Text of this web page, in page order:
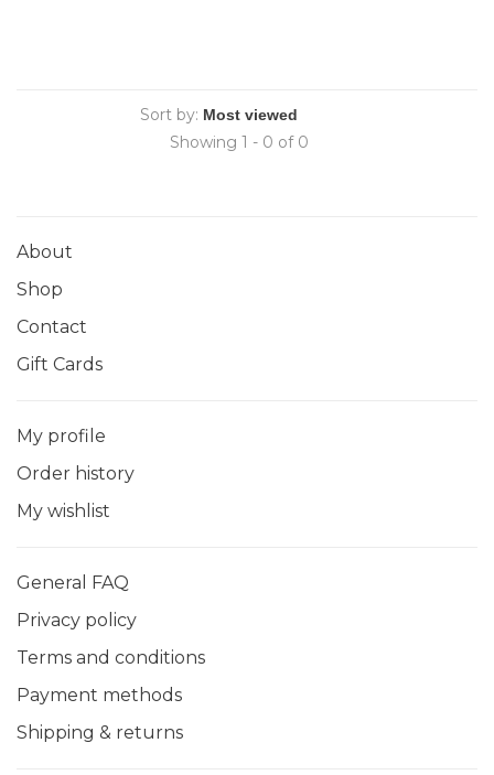
Sort by:
Showing 1 - 0 of 0
About
Shop
Contact
Gift Cards
My profile
Order history
My wishlist
General FAQ
Privacy policy
Terms and conditions
Payment methods
Shipping & returns